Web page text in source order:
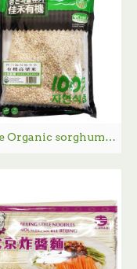
JiaHe Organic sorghum / 佳禾有机高粱米- 454g